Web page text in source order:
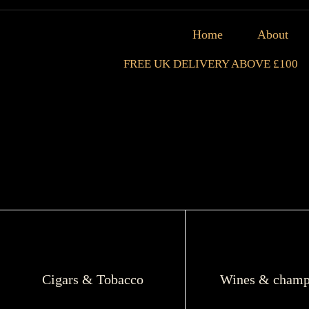
Home About
FREE UK DELIVERY ABOVE £100
Cigars & Tobacco Wines &